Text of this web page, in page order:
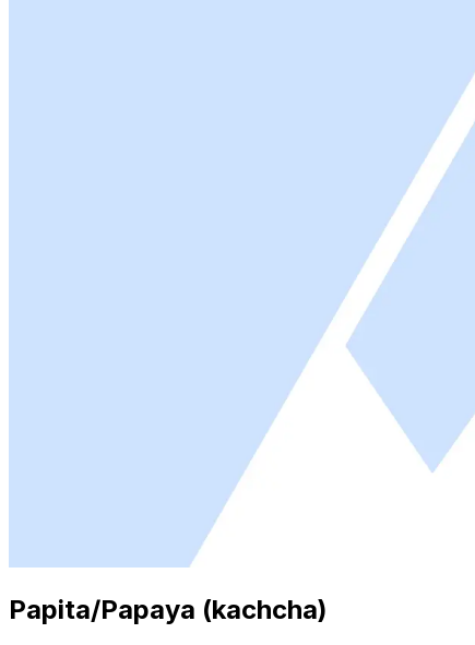
Papita/Papaya (kachcha)